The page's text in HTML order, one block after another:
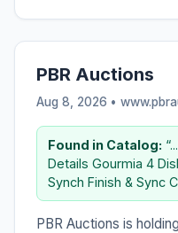
PBR Auctions
Aug 8, 2026 •
Found in Catalog:
Details Gourmia 4
Synch Finish & Sync
PBR Auctions is